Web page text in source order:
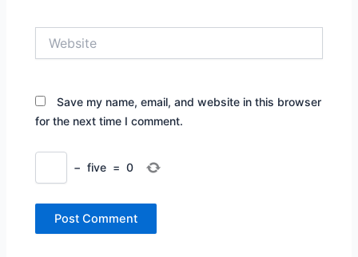
Save my name, email, and website in this browser
for the next time I comment.
− five = 0